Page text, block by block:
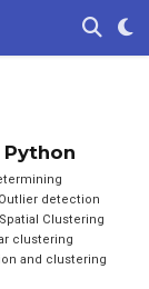
Python
detection
Clustering
clustering
and clustering